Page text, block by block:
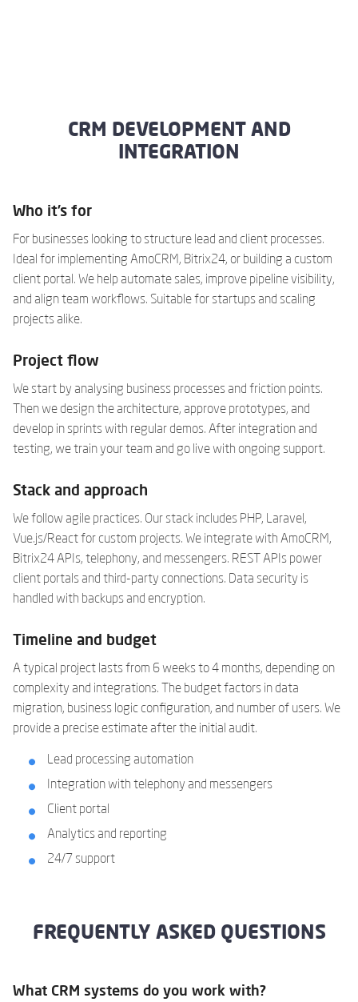
CRM DEVELOPMENT AND
INTEGRATION
Who it’s for
For businesses looking to structure lead and client processes.
Ideal for implementing AmoCRM, Bitrix24, or building a custom
client portal. We help automate sales, improve pipeline visibility,
and align team workflows. Suitable for startups and scaling
projects alike.
Project flow
We start by analysing business processes and friction points.
Then we design the architecture, approve prototypes, and
develop in sprints with regular demos. After integration and
testing, we train your team and go live with ongoing support.
Stack and approach
We follow agile practices. Our stack includes PHP, Laravel,
Vue.js/React for custom projects. We integrate with AmoCRM,
Bitrix24 APIs, telephony, and messengers. REST APIs power
client portals and third-party connections. Data security is
handled with backups and encryption.
Timeline and budget
A typical project lasts from 6 weeks to 4 months, depending on
complexity and integrations. The budget factors in data
migration, business logic configuration, and number of users. We
provide a precise estimate after the initial audit.
Lead processing automation
Integration with telephony and messengers
Client portal
Analytics and reporting
24/7 support
FREQUENTLY ASKED QUESTIONS
What CRM systems do you work with?